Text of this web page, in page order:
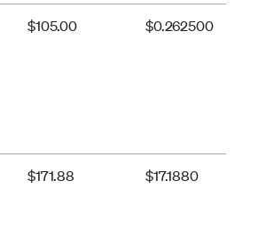
$105.00 $0.262500
$171.88 $17.1880